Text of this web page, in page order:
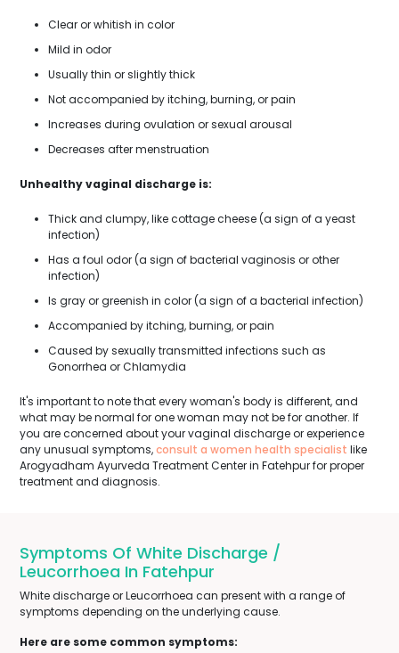
Clear or whitish in color
Mild in odor
Usually thin or slightly thick
Not accompanied by itching, burning, or pain
Increases during ovulation or sexual arousal
Decreases after menstruation
Unhealthy vaginal discharge is:
Thick and clumpy, like cottage cheese (a sign of a yeast
infection)
Has a foul odor (a sign of bacterial vaginosis or other
infection)
Is gray or greenish in color (a sign of a bacterial infection)
Accompanied by itching, burning, or pain
Caused by sexually transmitted infections such as
Gonorrhea or Chlamydia
It's important to note that every woman's body is different, and
what may be normal for one woman may not be for another. If
you are concerned about your vaginal discharge or experience
any unusual symptoms,consult a women health specialist like
Arogyadham Ayurveda Treatment Center in Fatehpur for proper
treatment and diagnosis.
Symptoms Of White Discharge /
Leucorrhoea In Fatehpur
White discharge or Leucorrhoea can present with a range of
symptoms depending on the underlying cause.
Here are some common symptoms: